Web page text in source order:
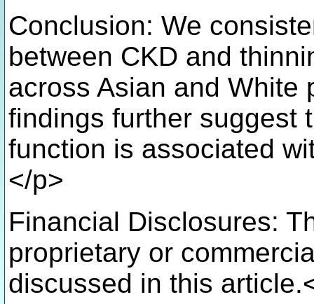
Conclusion: We
between CKD and
across Asian and White
findings further suggest
function is associated
</p>
Financial Disclosures:
proprietary or
discussed in this